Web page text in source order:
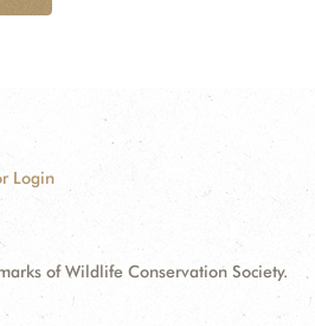
Login
marks of Wildlife Conservation Society.